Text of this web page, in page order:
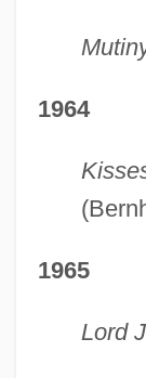
1964
1965
Lord